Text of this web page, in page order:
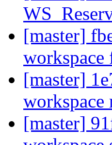
[master]
workspace
[master]
workspace
[master]